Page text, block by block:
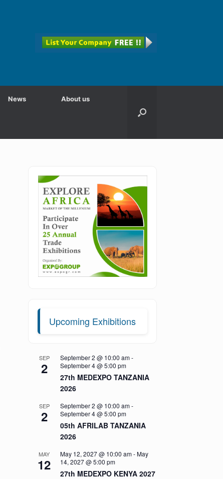
News About us
Upcoming Exhibitions
SEP
2
September 2 @ 10:00 am-
September 4 @ 5:00 pm
27th MEDEXPO TANZANIA
2026
SEP
2
September 2 @ 10:00 am-
September 4 @ 5:00 pm
05th AFRILAB TANZANIA
2026
MAY
12
May 12, 2027 @ 10:00 am-May
14, 2027 @ 5:00 pm
27th MEDEXPO KENYA 2027